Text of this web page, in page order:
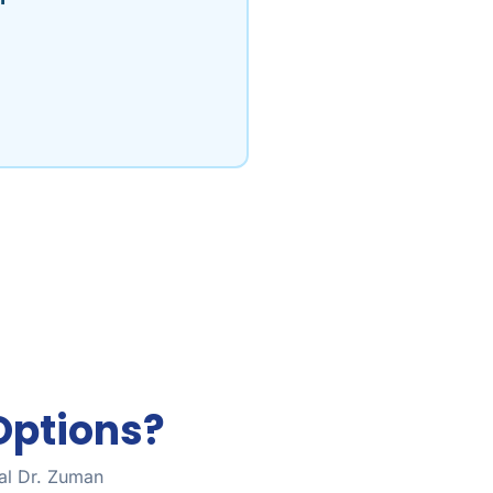
Dr. Zuman